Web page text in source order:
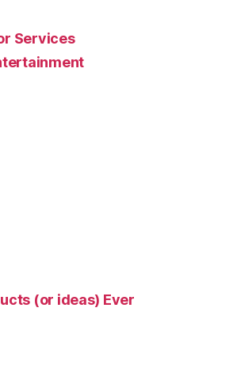
Services
(or ideas) Ever